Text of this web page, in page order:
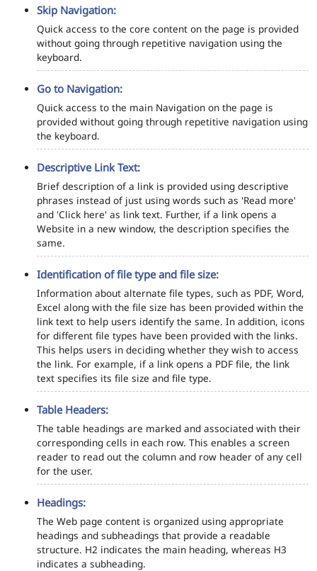
Skip Navigation:
Quick access to the core content on the page is provided
without going through repetitive navigation using the
keyboard.
Go to Navigation:
Quick access to the main Navigation on the page is
provided without going through repetitive navigation using
the keyboard.
Descriptive Link Text:
Brief description of a link is provided using descriptive
phrases instead of just using words such as 'Read more'
and 'Click here' as link text. Further, if a link opens a
Website in a new window, the description specifies the
same.
Identification of file type and file size:
Information about alternate file types, such as PDF, Word,
Excel along with the file size has been provided within the
link text to help users identify the same. In addition, icons
for different file types have been provided with the links.
This helps users in deciding whether they wish to access
the link. For example, if a link opens a PDF file, the link
text specifies its file size and file type.
Table Headers:
The table headings are marked and associated with their
corresponding cells in each row. This enables a screen
reader to read out the column and row header of any cell
for the user.
Headings:
The Web page content is organized using appropriate
headings and subheadings that provide a readable
structure. H2 indicates the main heading, whereas H3
indicates a subheading.